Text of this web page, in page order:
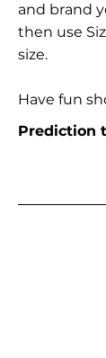
and brand
then use
size.
Have fun
Prediction